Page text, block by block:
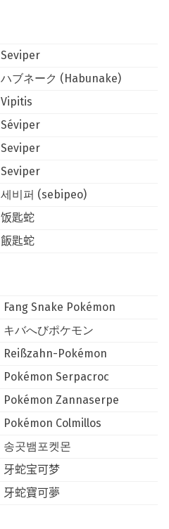
Seviper
ハブネーク (Habunake)
Vipitis
Séviper
Seviper
Seviper
세비퍼 (sebipeo)
饭匙蛇
飯匙蛇
Fang Snake Pokémon
キバへびポケモン
Reißzahn-Pokémon
Pokémon Serpacroc
Pokémon Zannaserpe
Pokémon Colmillos
송곳뱀포켓몬
牙蛇宝可梦
牙蛇寶可夢